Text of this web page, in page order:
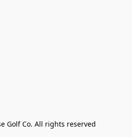
Golf Co. All rights reserved